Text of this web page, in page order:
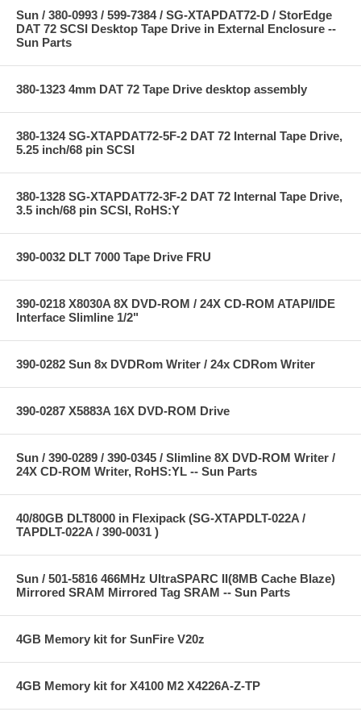
Sun / 380-0993 / 599-7384 / SG-XTAPDAT72-D / StorEdge
DAT 72 SCSI Desktop Tape Drive in External Enclosure --
Sun Parts
380-1323 4mm DAT 72 Tape Drive desktop assembly
380-1324 SG-XTAPDAT72-5F-2 DAT 72 Internal Tape Drive,
5.25 inch/68 pin SCSI
380-1328 SG-XTAPDAT72-3F-2 DAT 72 Internal Tape Drive,
3.5 inch/68 pin SCSI, RoHS:Y
390-0032 DLT 7000 Tape Drive FRU
390-0218 X8030A 8X DVD-ROM / 24X CD-ROM ATAPI/IDE
Interface Slimline 1/2"
390-0282 Sun 8x DVDRom Writer / 24x CDRom Writer
390-0287 X5883A 16X DVD-ROM Drive
Sun / 390-0289 / 390-0345 / Slimline 8X DVD-ROM Writer /
24X CD-ROM Writer, RoHS:YL -- Sun Parts
40/80GB DLT8000 in Flexipack (SG-XTAPDLT-022A /
TAPDLT-022A / 390-0031 )
Sun / 501-5816 466MHz UltraSPARC II(8MB Cache Blaze)
Mirrored SRAM Mirrored Tag SRAM -- Sun Parts
4GB Memory kit for SunFire V20z
4GB Memory kit for X4100 M2 X4226A-Z-TP